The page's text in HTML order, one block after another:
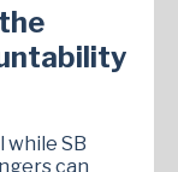
while SB
can